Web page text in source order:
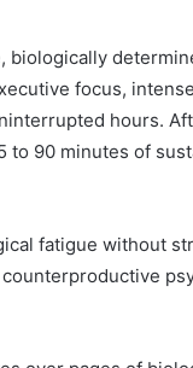
biologically
focus,
hours.
90 minutes of
fatigue without